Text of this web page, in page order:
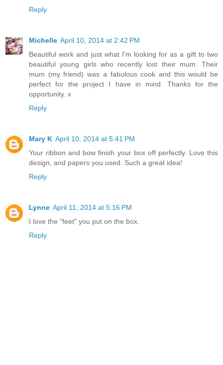
Reply
Michelle April 10, 2014 at 2:42 PM
Beautiful work and just what I'm looking for as a gift to two
beautiful young girls who recently lost their mum. Their
mum (my friend) was a fabulous cook and this would be
perfect for the project I have in mind. Thanks for the
opportunity. x
Reply
Mary K April 10, 2014 at 5:41 PM
Your ribbon and bow finish your box off perfectly. Love this
design, and papers you used. Such a great idea!
Reply
Lynne April 11, 2014 at 5:16 PM
I love the "feet" you put on the box.
Reply